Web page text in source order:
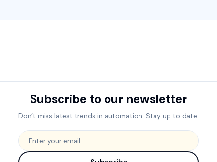
Subscribe to our newsletter
Don’t miss latest trends in automation. Stay up to date.